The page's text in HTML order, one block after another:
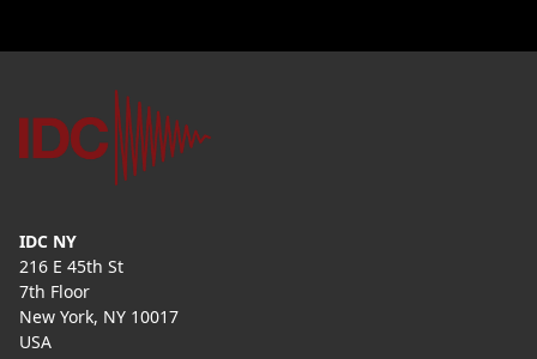
IDC NY
216 E 45th St
7th Floor
New York, NY 10017
USA